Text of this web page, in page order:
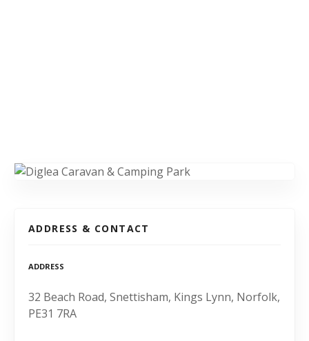
ADDRESS & CONTACT
ADDRESS
32 Beach Road, Snettisham, Kings Lynn, Norfolk,
PE31 7RA